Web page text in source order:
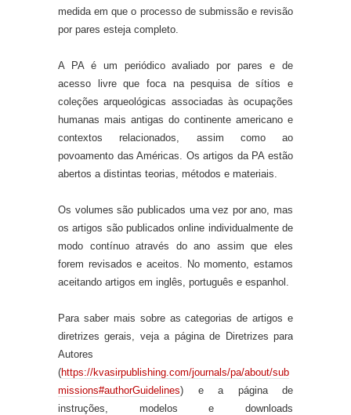
medida em que o processo de submissão e revisão
por pares esteja completo.
A PA é um periódico avaliado por pares e de
acesso livre que foca na pesquisa de sítios e
coleções arqueológicas associadas às ocupações
humanas mais antigas do continente americano e
contextos relacionados, assim como ao
povoamento das Américas. Os artigos da PA estão
abertos a distintas teorias, métodos e materiais.
Os volumes são publicados uma vez por ano, mas
os artigos são publicados online individualmente de
modo contínuo através do ano assim que eles
forem revisados e aceitos. No momento, estamos
aceitando artigos em inglês, português e espanhol.
Para saber mais sobre as categorias de artigos e
diretrizes gerais, veja a página de Diretrizes para
Autores
(https://kvasirpublishing.com/journals/pa/about/sub
missions#authorGuidelines) e a página de
instruções, modelos e downloads